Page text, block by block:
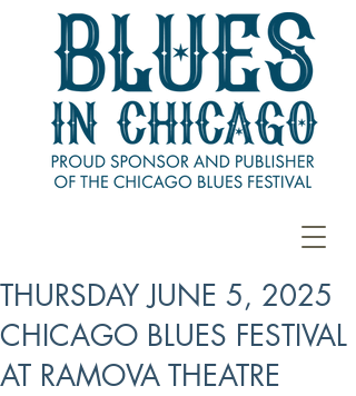
THURSDAY JUNE 5, 2025
CHICAGO BLUES FESTIVAL
AT RAMOVA THEATRE